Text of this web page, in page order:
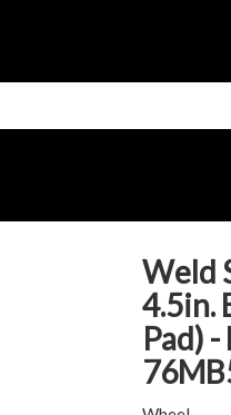
Weld
4.5in.
Pad)